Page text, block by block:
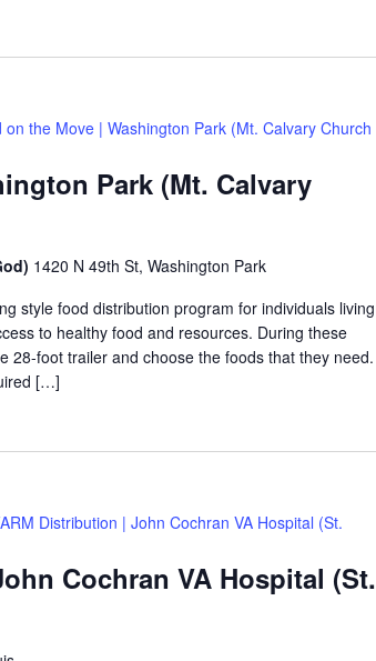
Park (Mt. Calvary
on the Move | Washington Park (Mt. Calvary Church
1420 N 49th St, Washington Park
style food distribution program for individuals living
to healthy food and resources. During these
28-foot trailer and choose the foods that they need.
[…]
Cochran VA Hospital (St.
Distribution | John Cochran VA Hospital (St.